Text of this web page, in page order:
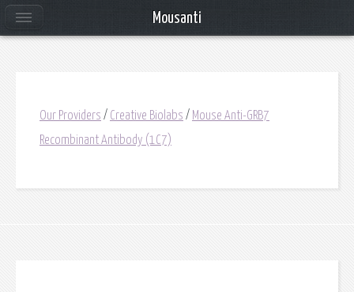
Our Providers / Creative Biolabs / Mouse Anti-GRB7
Recombinant Antibody (1C7)
Mousanti